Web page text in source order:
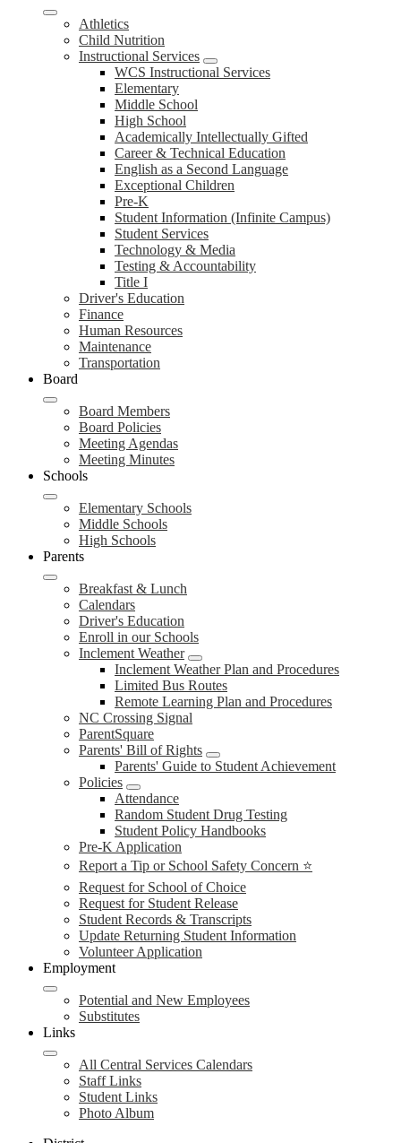
Athletics
Child Nutrition
Instructional Services
WCS Instructional Services
Elementary
Middle School
High School
Academically Intellectually Gifted
Career & Technical Education
English as a Second Language
Exceptional Children
Pre-K
Student Information (Infinite Campus)
Student Services
Technology & Media
Testing & Accountability
Title I
Driver's Education
Finance
Human Resources
Maintenance
Transportation
Board
Board Members
Board Policies
Meeting Agendas
Meeting Minutes
Schools
Elementary Schools
Middle Schools
High Schools
Parents
Breakfast & Lunch
Calendars
Driver's Education
Enroll in our Schools
Inclement Weather
Inclement Weather Plan and Procedures
Limited Bus Routes
Remote Learning Plan and Procedures
NC Crossing Signal
ParentSquare
Parents' Bill of Rights
Parents' Guide to Student Achievement
Policies
Attendance
Random Student Drug Testing
Student Policy Handbooks
Pre-K Application
Report a Tip or School Safety Concern ⭐
Request for School of Choice
Request for Student Release
Student Records & Transcripts
Update Returning Student Information
Volunteer Application
Employment
Potential and New Employees
Substitutes
Links
All Central Services Calendars
Staff Links
Student Links
Photo Album